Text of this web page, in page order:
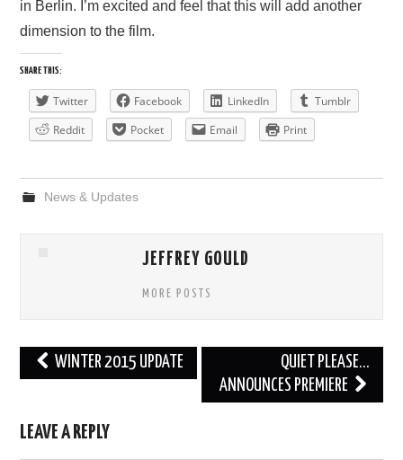
CONTACT
in Berlin. I’m excited and feel that this will add another
dimension to the film.
SHARE THIS:
Twitter Facebook LinkedIn
Tumblr
Reddit
Pocket Email Print
News & Updates
JEFFREY GOULD
MORE POSTS
Post
navigation
WINTER 2015 UPDATE
QUIET PLEASE…
ANNOUNCES PREMIERE
LEAVE A REPLY